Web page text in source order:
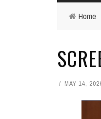
Home
MAY 14,